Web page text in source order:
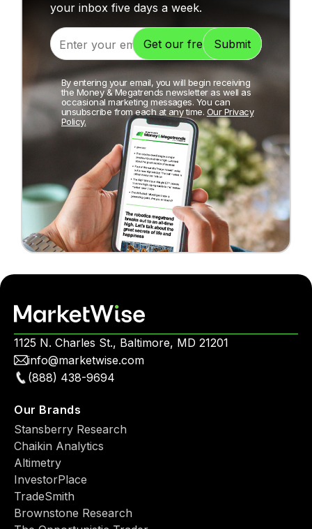
your inbox five days a week.
By entering your email, you will begin receiving
the Money & Megatrends newsletter as well as
occasional marketing messages. You can
unsubscribe from each at any time. Our Privacy
Policy.
1125 N. Charles St., Baltimore, MD 21201
info@marketwise.com
(888) 438-9694
Our Brands
Stansberry Research
Chaikin Analytics
Altimetry
InvestorPlace
TradeSmith
Brownstone Research